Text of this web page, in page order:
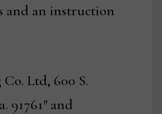
and an instruction
Ltd, 600 S.
91761″ and